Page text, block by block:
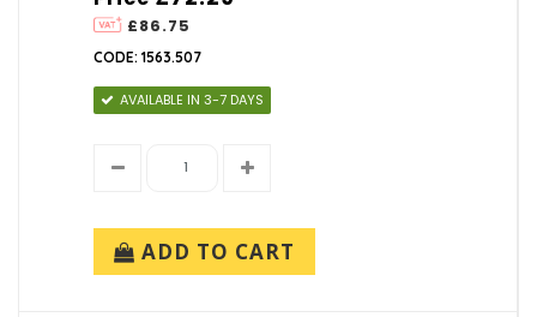
£86.75
CODE: 1563.507
AVAILABLE IN 3-7 DAYS
ADD TO CART